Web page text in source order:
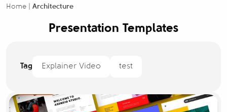
Home Architecture
Presentation Templates
Tag Explainer Video test